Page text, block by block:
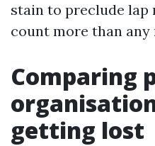
stain to preclude lap
count more than any
Comparing
getting lost